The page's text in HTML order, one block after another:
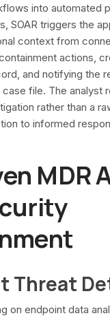
into automated
SOAR triggers the
context from
actions,
and notifying the
file. The analyst
rather than a
to informed
MDR
Threat
on endpoint data